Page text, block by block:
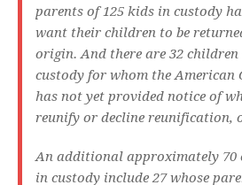
parents of 125 kids in custody
want their children to be
origin. And there are 32
custody for whom the American
has not yet provided notice of
reunify or decline reunification,
An additional approximately 70
in custody include 27 whose